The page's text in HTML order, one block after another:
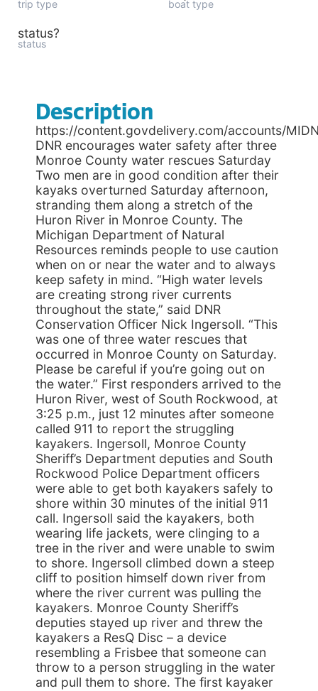
trip type boat type
status?
status
Description
https://content.govdelivery.com/accounts/
DNR encourages water safety after three
Monroe County water rescues Saturday
Two men are in good condition after their
kayaks overturned Saturday afternoon,
stranding them along a stretch of the
Huron River in Monroe County. The
Michigan Department of Natural
Resources reminds people to use caution
when on or near the water and to always
keep safety in mind. “High water levels
are creating strong river currents
throughout the state,” said DNR
Conservation Officer Nick Ingersoll. “This
was one of three water rescues that
occurred in Monroe County on Saturday.
Please be careful if you’re going out on
the water.” First responders arrived to the
Huron River, west of South Rockwood, at
3:25 p.m., just 12 minutes after someone
called 911 to report the struggling
kayakers. Ingersoll, Monroe County
Sheriff’s Department deputies and South
Rockwood Police Department officers
were able to get both kayakers safely to
shore within 30 minutes of the initial 911
call. Ingersoll said the kayakers, both
wearing life jackets, were clinging to a
tree in the river and were unable to swim
to shore. Ingersoll climbed down a steep
cliff to position himself down river from
where the river current was pulling the
kayakers. Monroe County Sheriff’s
deputies stayed up river and threw the
kayakers a ResQ Disc – a device
resembling a Frisbee that someone can
throw to a person struggling in the water
and pull them to shore. The first kayaker